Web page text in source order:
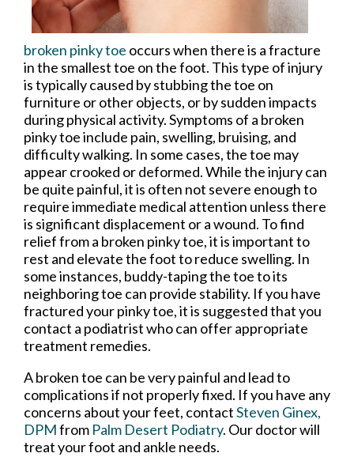
broken pinky toe occurs when there is a fracture
in the smallest toe on the foot. This type of injury
is typically caused by stubbing the toe on
furniture or other objects, or by sudden impacts
during physical activity. Symptoms of a broken
pinky toe include pain, swelling, bruising, and
difficulty walking. In some cases, the toe may
appear crooked or deformed. While the injury can
be quite painful, it is often not severe enough to
require immediate medical attention unless there
is significant displacement or a wound. To find
relief from a broken pinky toe, it is important to
rest and elevate the foot to reduce swelling. In
some instances, buddy-taping the toe to its
neighboring toe can provide stability. If you have
fractured your pinky toe, it is suggested that you
contact a podiatrist who can offer appropriate
treatment remedies.
A broken toe can be very painful and lead to
complications if not properly fixed. If you have any
concerns about your feet, contactSteven Ginex,
DPMfrom Palm Desert Podiatry. Our doctorwill
treat your foot and ankle needs.